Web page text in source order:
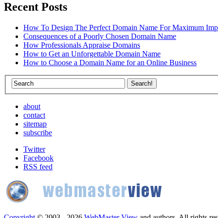
Recent Posts
How To Design The Perfect Domain Name For Maximum
Consequences of a Poorly Chosen Domain Name
How Professionals Appraise Domains
How to Get an Unforgettable Domain Name
How to Choose a Domain Name for an Online Business
about
contact
sitemap
subscribe
Twitter
Facebook
RSS feed